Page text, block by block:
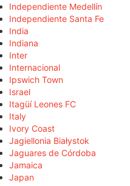
Independiente Medellín
Independiente Santa Fe
India
Indiana
Inter
Internacional
Ipswich Town
Israel
Itagüí Leones FC
Italy
Ivory Coast
Jagiellonia Białystok
Jaguares de Córdoba
Jamaica
Japan